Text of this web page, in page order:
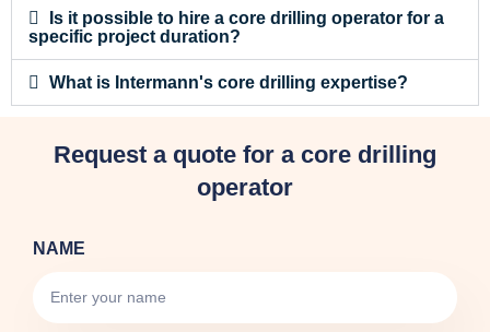
Is it possible to hire a core drilling operator for a
specific project duration?
What is Intermann's core drilling expertise?
Request a quote for a core drilling
operator
NAME